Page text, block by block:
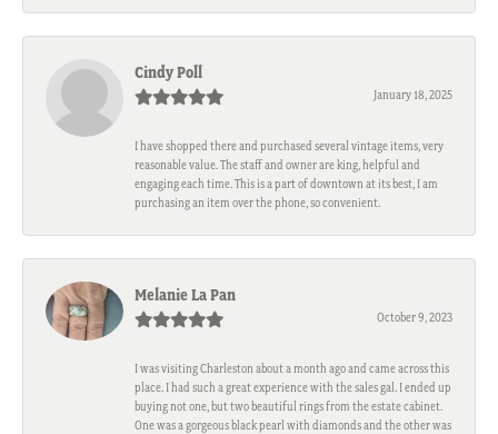
Cindy Poll
January 18, 2025
I have shopped there and purchased several vintage items, very
reasonable value. The staff and owner are king, helpful and
engaging each time. This is a part of downtown at its best, I am
purchasing an item over the phone, so convenient.
Melanie La Pan
October 9, 2023
I was visiting Charleston about a month ago and came across this
place. I had such a great experience with the sales gal. I ended up
buying not one, but two beautiful rings from the estate cabinet.
One was a gorgeous black pearl with diamonds and the other was